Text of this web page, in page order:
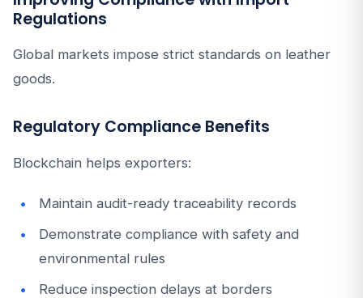
Regulations
Global markets impose strict standards on leather
goods.
Regulatory Compliance Benefits
Blockchain helps exporters:
Maintain audit-ready traceability records
Demonstrate compliance with safety and
environmental rules
Reduce inspection delays at borders